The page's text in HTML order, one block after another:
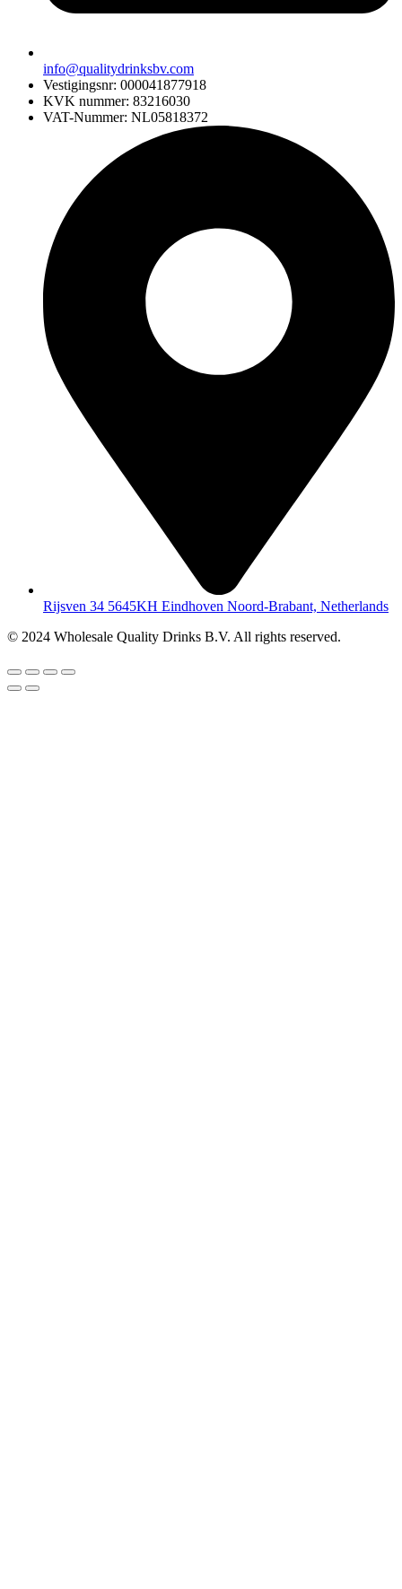
info@qualitydrinksbv.com
Vestigingsnr: 000041877918
KVK nummer: 83216030
VAT-Nummer: NL05818372
Rijsven 34 5645KH Eindhoven Noord-Brabant, Netherlands
© 2024 Wholesale Quality Drinks B.V. All rights reserved.